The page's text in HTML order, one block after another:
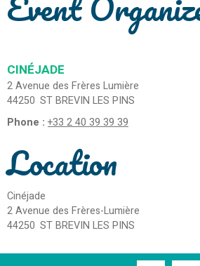
CINÉJADE
2 Avenue des Frères Lumière
44250 ST BREVIN LES PINS
Phone : +33 2 40 39 39 39
Location
Cinéjade
2 Avenue des Frères-Lumière
44250 ST BREVIN LES PINS